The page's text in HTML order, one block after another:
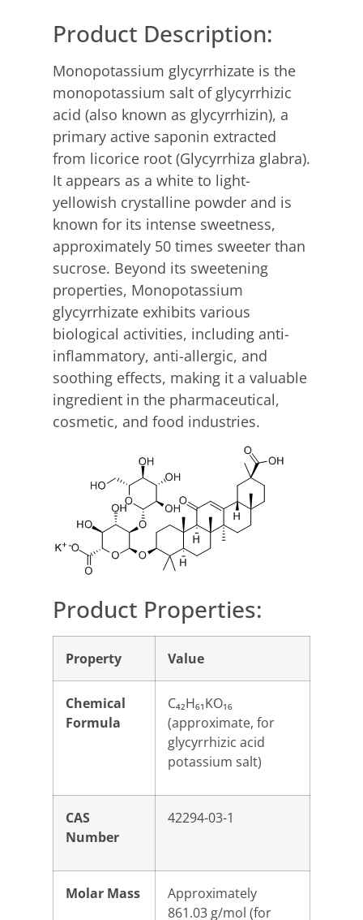
Product Description:
Monopotassium glycyrrhizate is the
monopotassium salt of glycyrrhizic
acid (also known as glycyrrhizin), a
primary active saponin extracted
from licorice root (Glycyrrhiza glabra).
It appears as a white to light-
yellowish crystalline powder and is
known for its intense sweetness,
approximately 50 times sweeter than
sucrose. Beyond its sweetening
properties, Monopotassium
glycyrrhizate exhibits various
biological activities, including anti-
inflammatory, anti-allergic, and
soothing effects, making it a valuable
ingredient in the pharmaceutical,
cosmetic, and food industries.
Product Properties:
Property Value
Chemical
Formula
C₄₂H₆₁KO₁₆
(approximate, for
glycyrrhizic acid
potassium salt)
CAS
Number
42294-03-1
Molar Mass
Approximately
861.03 g/mol (for